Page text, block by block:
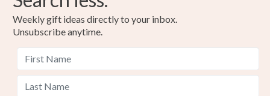
Weekly gift ideas directly to your inbox.
Unsubscribe anytime.